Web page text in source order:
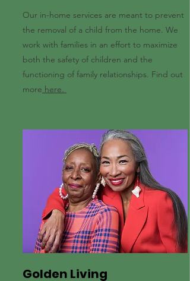
Our in-home services are meant to prevent
the removal of a child from the home. We
work with families in an effort to maximize
both the safety of children and the
functioning of family relationships. Find out
more here.
Golden Living